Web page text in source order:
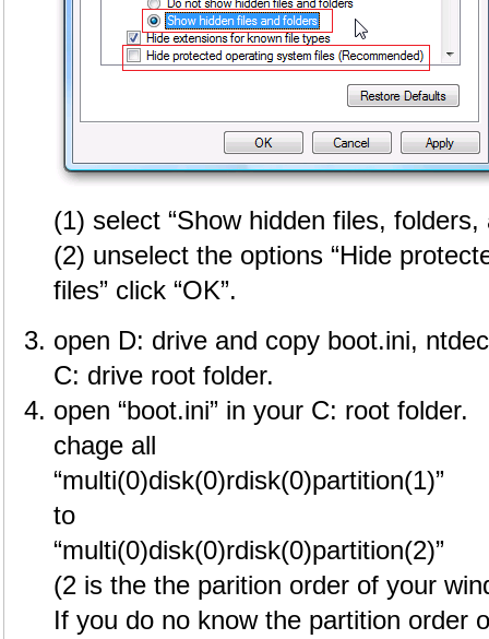
(1) select “Show hidden files, folders,
(2) unselect the options “Hide
files” click “OK”.
open D: drive and copy boot.ini,
C: drive root folder.
open “boot.ini” in your C: root folder.
chage all
“multi(0)disk(0)rdisk(0)partition(1)”
to
“multi(0)disk(0)rdisk(0)partition(2)”
(2 is the the parition order of your
If you do no know the partition order